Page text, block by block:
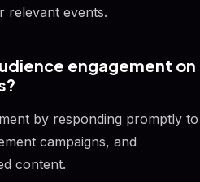
relevant events.
engagement on
by responding promptly to
campaigns, and
content.